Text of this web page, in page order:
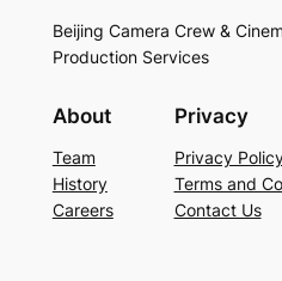
Beijing Camera Crew &
Production Services
About
Team
History
Careers
Privacy
Privacy
Terms and
Contact Us